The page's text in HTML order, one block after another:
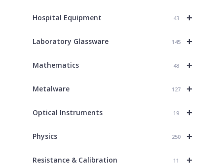
+
Hospital Equipment 43
+
Laboratory Glassware 145
+
Mathematics 48
+
Metalware 127
+
Optical Instruments 19
+
Physics 250
+
Resistance & Calibration 11